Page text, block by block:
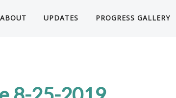
ABOUT UPDATES PROGRESS GALLERY